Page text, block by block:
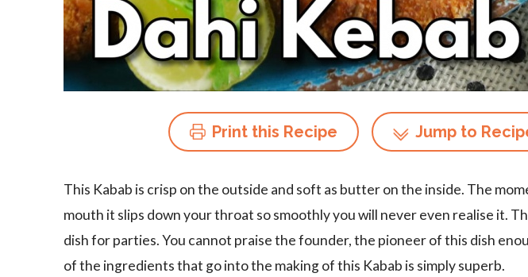
Print this Recipe Jump to
This Kabab is crisp on the outside and soft as butter on the inside. The
mouth it slips down your throat so smoothly you will never even realise it.
dish for parties. You cannot praise the founder, the pioneer of this dish
of the ingredients that go into the making of this Kabab is simply superb.